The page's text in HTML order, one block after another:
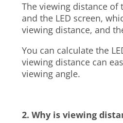
The viewing distance of
and the LED screen,
viewing distance, and
You can calculate the
viewing distance can
viewing angle.
2. Why is viewing